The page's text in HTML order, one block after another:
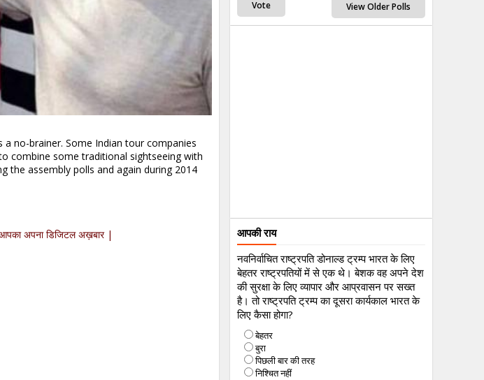
no-brainer. Some Indian tour companies
combine some traditional sightseeing with
the assembly polls and again during 2014
अपना डिजिटल अख़बार |
View Older Polls
आपकी राय
नवनिर्वाचित राष्ट्रपति डोनाल्ड ट्रम्प भारत के लिए
बेहतर राष्ट्रपतियों में से एक थे। बेशक वह अपने देश
की सुरक्षा के लिए व्यापार और आप्रवासन पर सख्त
है। तो राष्ट्रपति ट्रम्प का दूसरा कार्यकाल भारत के
लिए कैसा होगा?
बेहतर
बुरा
पिछली बार की तरह
निश्चित नहीं